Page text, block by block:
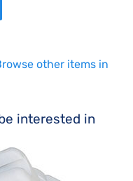
other items in
interested in